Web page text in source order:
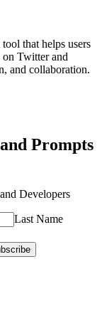
that helps users
on Twitter and
and collaboration.
Prompts
Developers
Last Name